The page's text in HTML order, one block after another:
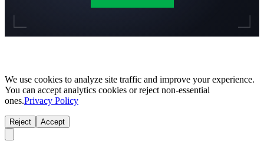
We use cookies to analyze site traffic and improve your experience.
You can accept analytics cookies or reject non-essential
ones.Privacy Policy
Reject Accept